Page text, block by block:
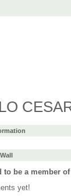
to be a member
yet!